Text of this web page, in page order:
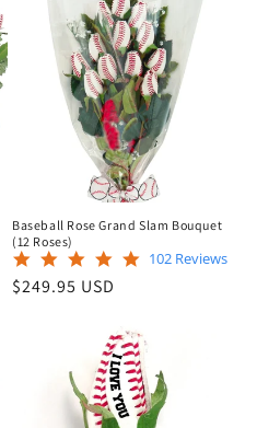
Baseball Rose Grand Slam Bouquet
(12 Roses)
4.9
102 Reviews
Regular
$249.95 USD